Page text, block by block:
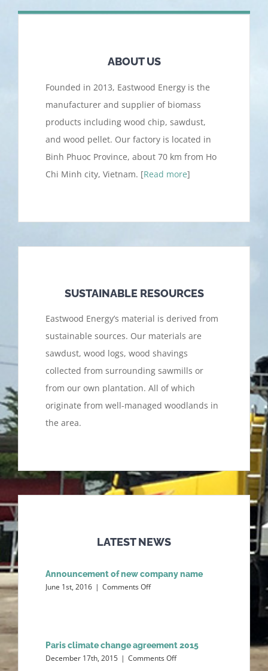
ABOUT US
Founded in 2013, Eastwood Energy is the
manufacturer and supplier of biomass
products including wood chip, sawdust,
and wood pellet. Our factory is located in
Binh Phuoc Province, about 70 km from Ho
Chi Minh city, Vietnam. [Read more]
SUSTAINABLE RESOURCES
Eastwood Energy’s material is derived from
sustainable sources. Our materials are
sawdust, wood logs, wood shavings
collected from surrounding sawmills or
from our own plantation. All of which
originate from well-managed woodlands in
the area.
LATEST NEWS
Announcement of new company name
June 1st, 2016 | Comments Offon
Paris climate change agreement 2015
December 17th, 2015 | Comments Offon